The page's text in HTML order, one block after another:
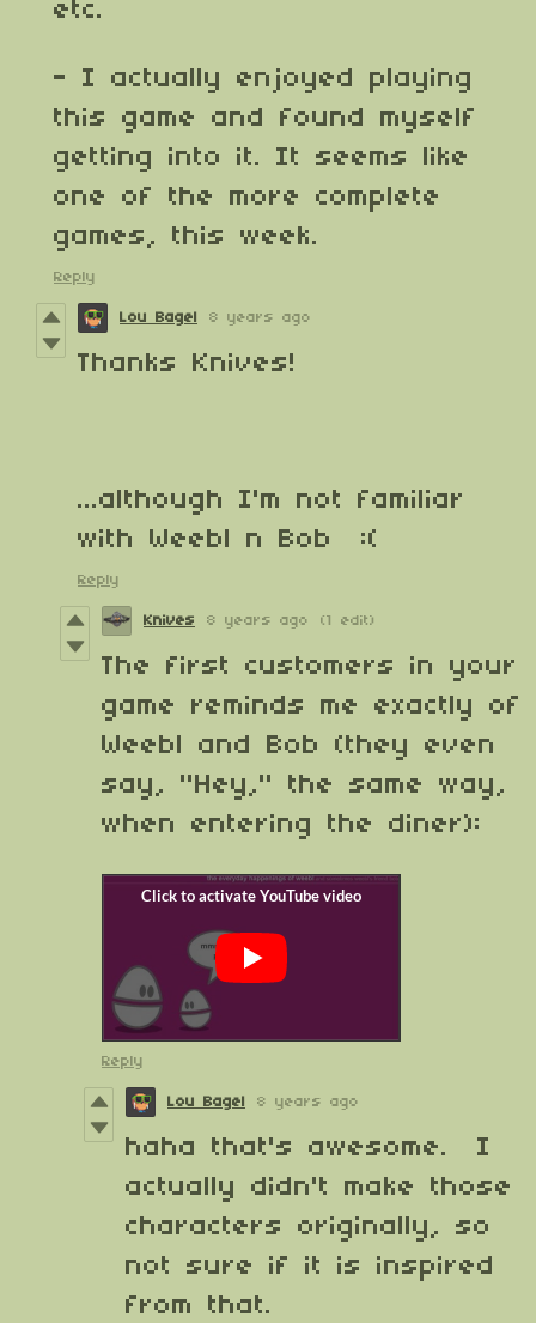
etc.
- I actually enjoyed playing
this game and found myself
getting into it. It seems like
one of the more complete
games, this week.
Reply
Lou Bagel 8 years ago
Thanks Knives!
...although I'm not familiar
with Weebl n Bob :(
Reply
Knives 8 years ago (1 edit)
The first customers in your
game reminds me exactly of
Weebl and Bob (they even
say, "Hey," the same way,
when entering the diner):
Reply
Lou Bagel 8 years ago
haha that's awesome. I
actually didn't make those
characters originally, so
not sure if it is inspired
from that.